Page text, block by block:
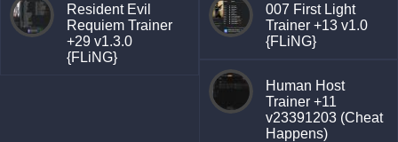
Resident Evil
Requiem Trainer
+29 v1.3.0
{FLiNG}
007 First Light
Trainer +13 v1.0
{FLiNG}
Human Host
Trainer +11
v23391203 (Cheat
Happens)